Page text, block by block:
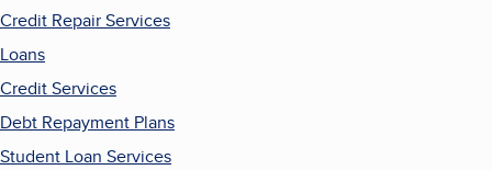
Credit Repair Services
Loans
Credit Services
Debt Repayment Plans
Student Loan Services